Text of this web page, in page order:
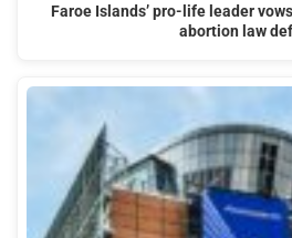
Faroe Islands’ pro-life leader
abortion law